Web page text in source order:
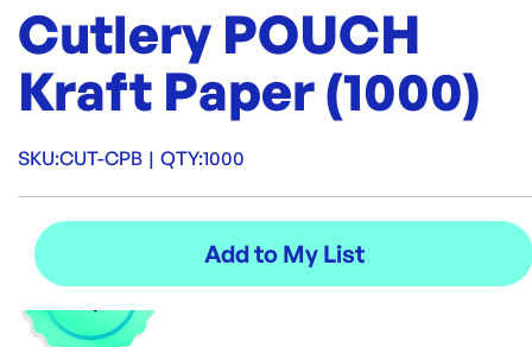
Cutlery POUCH
Kraft Paper (1000)
SKU:CUT-CPB | QTY:1000